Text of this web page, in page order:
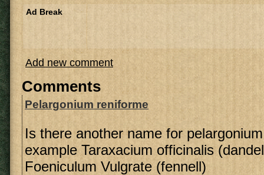
Ad Break
Add new comment
Comments
Pelargonium reniforme
Is there another name for
example Taraxacium officinalis
Foeniculum Vulgrate (fennell)